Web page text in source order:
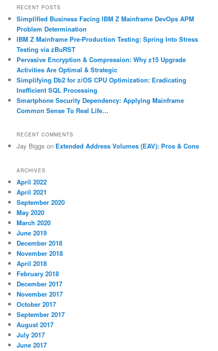
r
h
RECENT POSTS
Simplified Business Facing IBM Z Mainframe DevOps APM
Problem Determination
IBM Z Mainframe Pre-Production Testing: Spring Into Stress
Testing via zBuRST
Pervasive Encryption & Compression: Why z15 Upgrade
Activities Are Optimal & Strategic
Simplifying Db2 for z/OS CPU Optimization: Eradicating
Inefficient SQL Processing
Smartphone Security Dependency: Applying Mainframe
Common Sense To Real Life…
RECENT COMMENTS
Jay Biggs on Extended Address Volumes (EAV): Pros & Cons
ARCHIVES
April 2022
April 2021
September 2020
May 2020
March 2020
June 2019
December 2018
November 2018
April 2018
February 2018
December 2017
November 2017
October 2017
September 2017
August 2017
July 2017
June 2017